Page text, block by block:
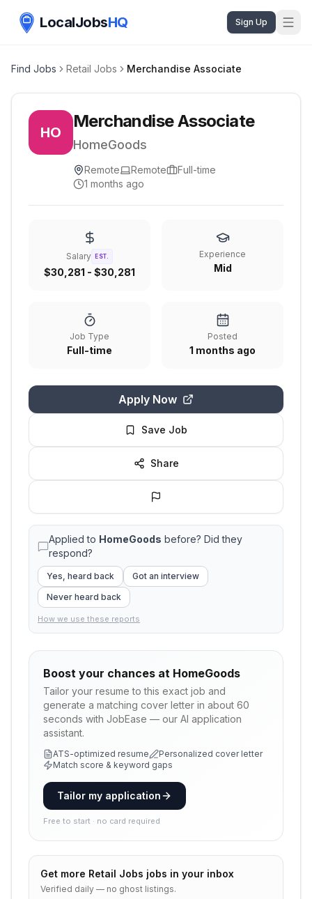
LocalJobsHQ Sign Up
Find Jobs Retail Jobs Merchandise Associate
HO
Merchandise Associate
HomeGoods
Remote Remote
Full-time
1 months ago
Salary EST.
$30,281 - $30,281
Experience
Mid
Job Type
Full-time
Posted
1 months ago
Apply Now
Save Job
Share
Applied to HomeGoods before? Did they
respond?
Yes, heard back
Got an interview
Never heard back
How we use these reports
Boost your chances at HomeGoods
Tailor your resume to this exact job and
generate a matching cover letter in about 60
seconds with JobEase — our AI application
assistant.
ATS-optimized resume
Personalized cover letter
Match score & keyword gaps
Tailor my application
Free to start · no card required
Get more Retail Jobs jobs in your inbox
Verified daily — no ghost listings.